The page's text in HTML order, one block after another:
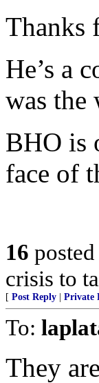
Thanks
He’s a
was the
BHO is
face of
16
crisis to
[ Post Reply Private
To:
They